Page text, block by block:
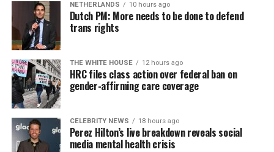
NETHERLANDS 10 hours ago
Dutch PM: More needs to be done to defend
trans rights
THE WHITE HOUSE 12 hours ago
HRC files class action over federal ban on
gender-affirming care coverage
CELEBRITY NEWS 18 hours ago
Perez Hilton’s live breakdown reveals social
media mental health crisis